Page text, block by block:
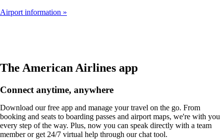
Airport information
The American Airlines app
Connect anytime, anywhere
Download our free app and manage your travel on the go. From
booking and seats to boarding passes and airport maps, we're with you
every step of the way. Plus, now you can speak directly with a team
member or get 24/7 virtual help through our chat tool.